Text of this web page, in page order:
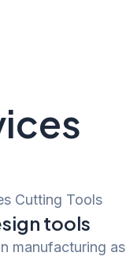
tools
manufacturing as